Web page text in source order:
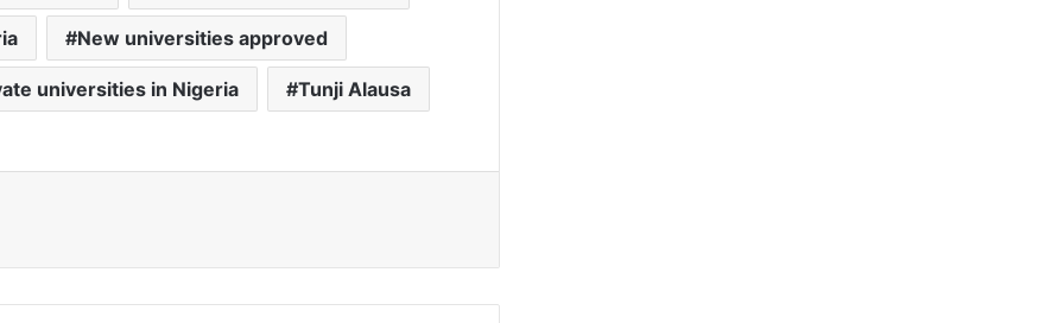
New universities approved
universities in Nigeria Tunji Alausa